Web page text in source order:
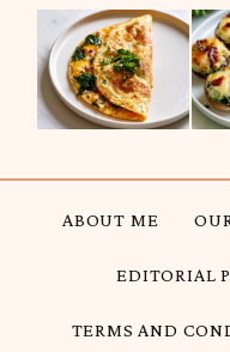
ABOUT ME
EDITORIAL
TERMS AND